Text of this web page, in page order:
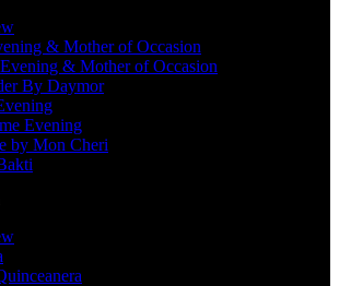
& Mother of Occasion
& Mother of Occasion
By Daymor
Evening
by Mon Cheri